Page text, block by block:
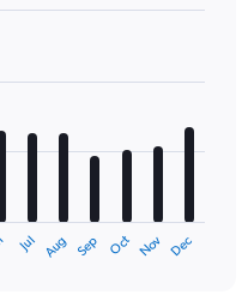
Jul Aug Sep Oct Nov Dec